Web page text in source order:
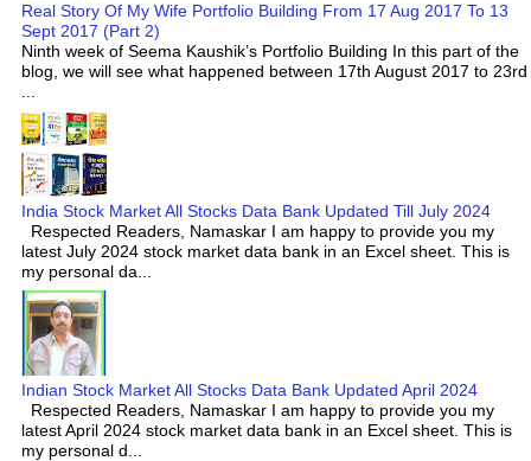
Real Story Of My Wife Portfolio Building From 17 Aug 2017 To 13
Sept 2017 (Part 2)
Ninth week of Seema Kaushik’s Portfolio Building In this part of the
blog, we will see what happened between 17th August 2017 to 23rd
...
India Stock Market All Stocks Data Bank Updated Till July 2024
Respected Readers, Namaskar I am happy to provide you my
latest July 2024 stock market data bank in an Excel sheet. This is
my personal da...
Indian Stock Market All Stocks Data Bank Updated April 2024
Respected Readers, Namaskar I am happy to provide you my
latest April 2024 stock market data bank in an Excel sheet. This is
my personal d...